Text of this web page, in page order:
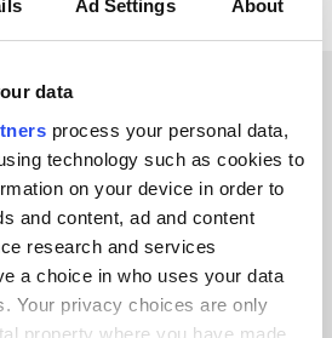
Ad Settings About
data
process your personal data,
technology such as cookies to
on your device in order to
and content, ad and content
research and services
a choice in who uses your data
Your privacy choices are only
property where you have made
STORIES
from
customers